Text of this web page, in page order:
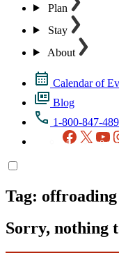
Plan
Stay
About
Calendar of
Blog
1-800-847-
X
Tag: offroading
Sorry, nothing